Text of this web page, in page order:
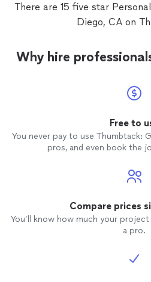
There are 15 five star
Diego, CA on
Why hire
Free to
You never pay to use Thumbtack:
pros, and even book the
Compare prices
You’ll know how much your
a pro.